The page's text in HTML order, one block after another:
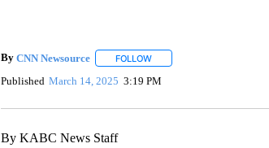
By CNN Newsource FOLLOWFOLLOW "" TO RECEIVE
Published March 14, 2025 3:19 PM
By KABC News Staff